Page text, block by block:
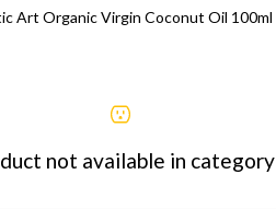
Art Organic Virgin Coconut Oil 100ml
not available in category